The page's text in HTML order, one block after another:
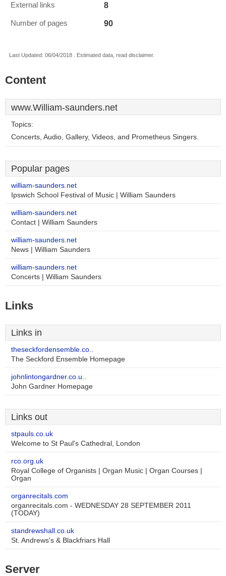
External links 8
Number of pages 90
Last Updated: 06/04/2018 . Estimated data, read disclaimer.
Content
www.William-saunders.net
Topics:
Concerts, Audio, Gallery, Videos, and Prometheus Singers.
Popular pages
william-saunders.net
Ipswich School Festival of Music | William Saunders
william-saunders.net
Contact | William Saunders
william-saunders.net
News | William Saunders
william-saunders.net
Concerts | William Saunders
Links
Links in
theseckfordensemble.co..
The Seckford Ensemble Homepage
johnlintongardner.co.u..
John Gardner Homepage
Links out
stpauls.co.uk
Welcome to St Paul's Cathedral, London
rco.org.uk
Royal College of Organists | Organ Music | Organ Courses |
Organ
organrecitals.com
organrecitals.com - WEDNESDAY 28 SEPTEMBER 2011
(TODAY)
standrewshall.co.uk
St. Andrews's & Blackfriars Hall
Server